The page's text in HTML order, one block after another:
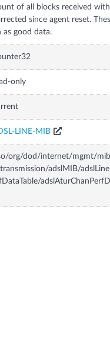
of all blocks received
since agent reset.
as good data.
only
LINE-MIB
org/dod/internet/mgmt/
adslMIB/